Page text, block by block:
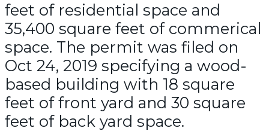
feet of residential space and
35,400 square feet of commerical
space. The permit was filed on
Oct 24, 2019 specifying a wood-
based building with 18 square
feet of front yard and 30 square
feet of back yard space.